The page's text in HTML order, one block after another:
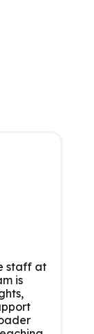
staff at
is